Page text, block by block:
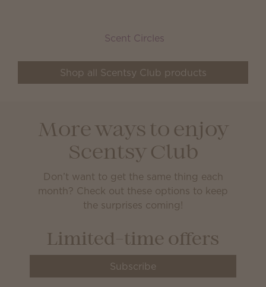
Scent Circles
Shop all Scentsy Club products
More ways to enjoy
Scentsy Club
Don’t want to get the same thing each
month? Check out these options to keep
the surprises coming!
Limited-time offers
Subscribe